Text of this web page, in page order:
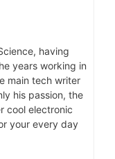
having
years working in
main tech writer
his passion, the
cool electronic
your every day